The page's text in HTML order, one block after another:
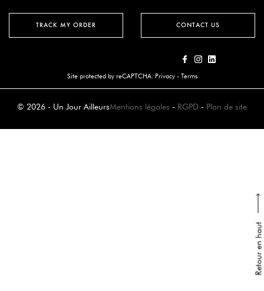
Retour en haut
TRACK MY ORDER CONTACT US
Site protected by reCAPTCHA. Privacy- Terms
© 2026 - Un Jour AilleursMentions légales - RGPD - Plan de site